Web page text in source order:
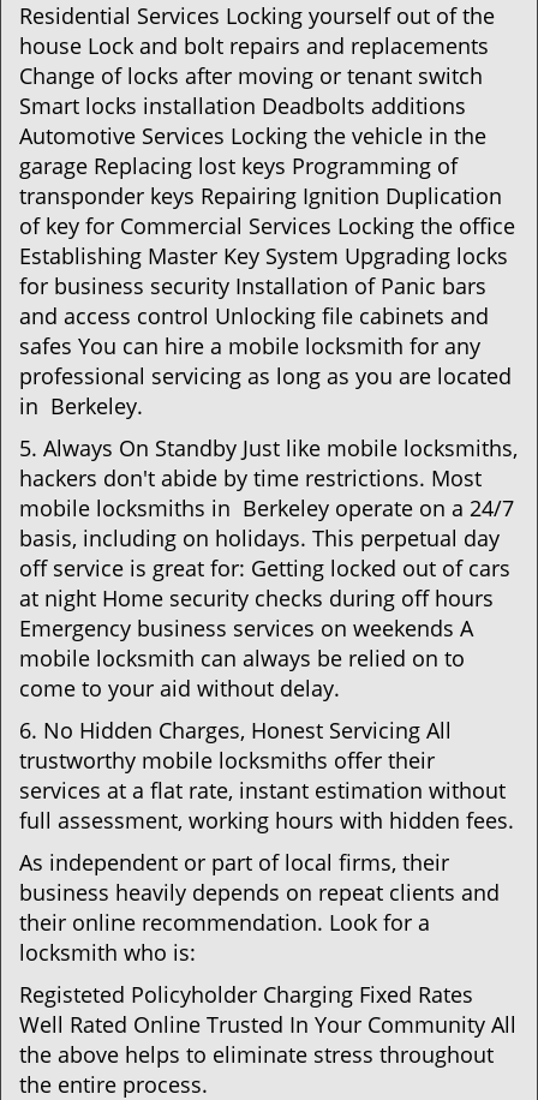
Residential Services Locking yourself out of the
house Lock and bolt repairs and replacements
Change of locks after moving or tenant switch
Smart locks installation Deadbolts additions
Automotive Services Locking the vehicle in the
garage Replacing lost keys Programming of
transponder keys Repairing Ignition Duplication
of key for Commercial Services Locking the office
Establishing Master Key System Upgrading locks
for business security Installation of Panic bars
and access control Unlocking file cabinets and
safes You can hire a mobile locksmith for any
professional servicing as long as you are located
in Berkeley.
5. Always On Standby Just like mobile locksmiths,
hackers don't abide by time restrictions. Most
mobile locksmiths in Berkeley operate on a 24/7
basis, including on holidays. This perpetual day
off service is great for: Getting locked out of cars
at night Home security checks during off hours
Emergency business services on weekends A
mobile locksmith can always be relied on to
come to your aid without delay.
6. No Hidden Charges, Honest Servicing All
trustworthy mobile locksmiths offer their
services at a flat rate, instant estimation without
full assessment, working hours with hidden fees.
As independent or part of local firms, their
business heavily depends on repeat clients and
their online recommendation. Look for a
locksmith who is:
Registeted Policyholder Charging Fixed Rates
Well Rated Online Trusted In Your Community All
the above helps to eliminate stress throughout
the entire process.